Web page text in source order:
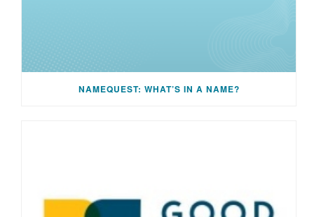
NAMEQUEST: WHAT’S IN A NAME?